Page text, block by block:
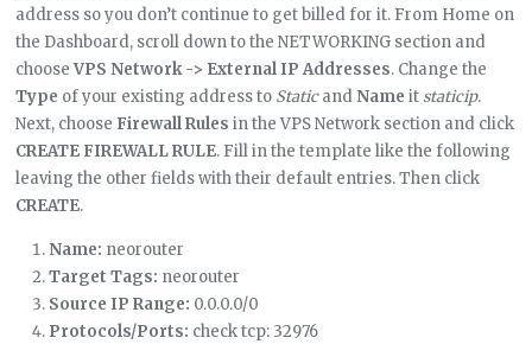
address so you don’t continue to get billed for it. From Home on
the Dashboard, scroll down to the NETWORKING section and
chooseVPS Network -> External IP Addresses. Change the
Type of your existing address to Staticand Name itstaticip.
Next, choose Firewall Rules in the VPS Network section and click
CREATE FIREWALL RULE. Fill in the template like the following
leaving the other fields with their default entries. Then click
CREATE.
Name: neorouter
Target Tags: neorouter
Source IP Range: 0.0.0.0/0
Protocols/Ports: check tcp: 32976